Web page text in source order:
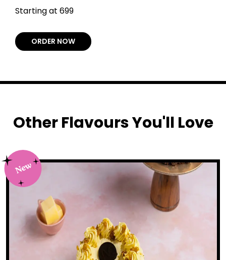
Starting at ₹699
ORDER NOW
Other Flavours You'll Love